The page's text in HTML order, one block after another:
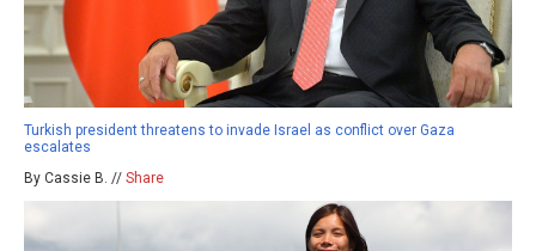
Turkish president threatens to invade Israel as conflict over Gaza
escalates
By Cassie B. // Share